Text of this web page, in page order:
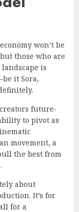
won’t be
those who are
is
it Sora,
future-
to pivot as
movement, a
the best from
about
It’s for
for a